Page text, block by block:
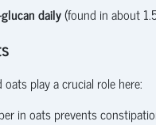
daily(found in about
play a crucial role here:
in oats prevents